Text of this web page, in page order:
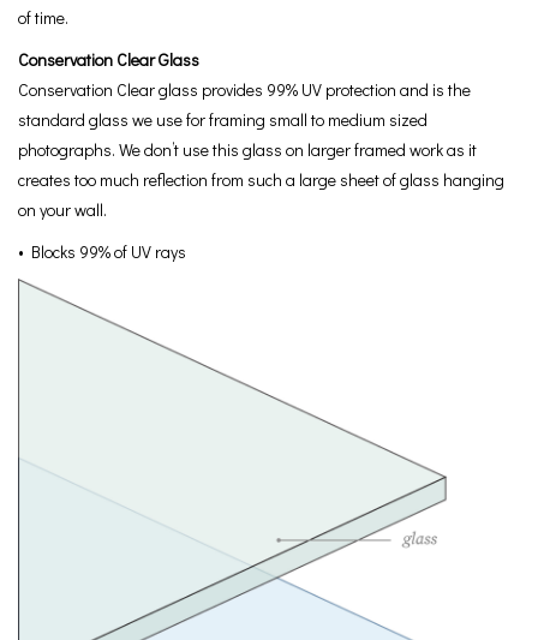
of time.
Conservation Clear Glass
Conservation Clear glass provides 99% UV protection and is the
standard glass we use for framing small to medium sized
photographs. We don’t use this glass on larger framed work as it
creates too much reflection from such a large sheet of glass hanging
on your wall.
• Blocks 99% of UV rays